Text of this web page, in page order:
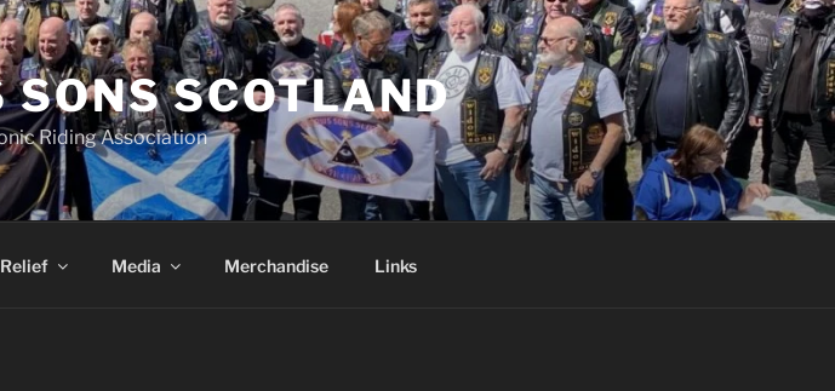
SONS SCOTLAND
Riding Association
Relief Media Merchandise Links